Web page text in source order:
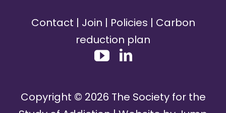
Contact | Join | Policies | Carbon
reduction plan
Copyright © 2026 The Society for the